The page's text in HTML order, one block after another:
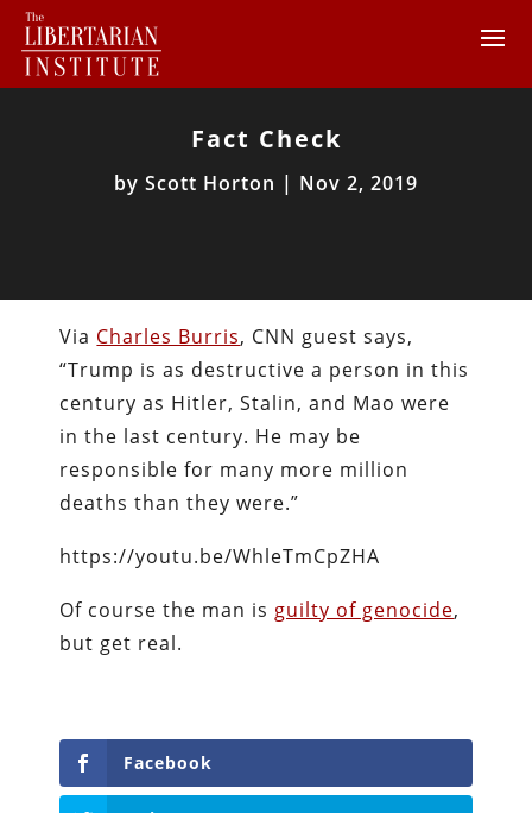
Fact Check
by Scott Horton | Nov 2, 2019
Via Charles Burris, CNN guest says,
“Trump is as destructive a person in this
century as Hitler, Stalin, and Mao were
in the last century. He may be
responsible for many more million
deaths than they were.”
https://youtu.be/WhleTmCpZHA
Of course the man is guilty of genocide,
but get real.
Facebook